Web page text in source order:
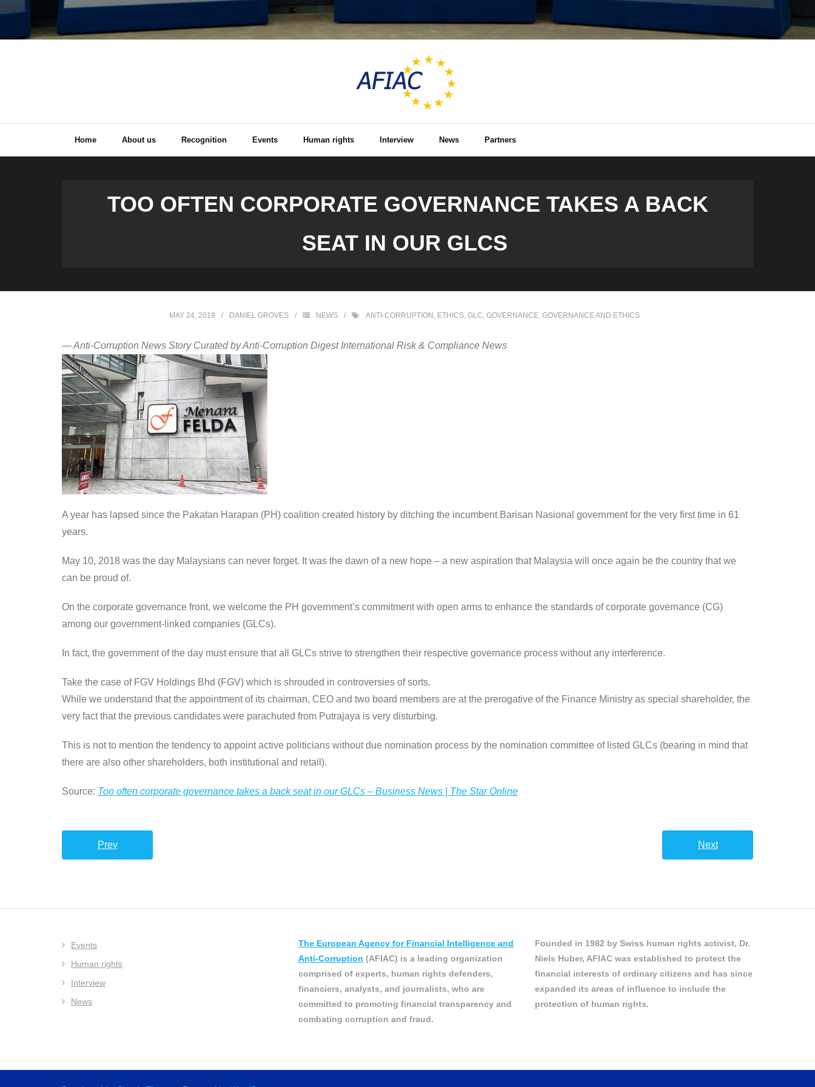
Home About us Recognition Events Human rights Interview News Partners
TOO OFTEN CORPORATE GOVERNANCE TAKES A BACK
SEAT IN OUR GLCS
MAY 24, 2019 DANIEL GROVES NEWS ANTI-CORRUPTION , ETHICS, GLC, GOVERNANCE, GOVERNANCE AND ETHICS
— Anti-Corruption News Story Curated by Anti-Corruption Digest International Risk & Compliance News
A year has lapsed since the Pakatan Harapan (PH) coalition created history by ditching the incumbent Barisan Nasional government for the very first time in 61
years.
May 10, 2018 was the day Malaysians can never forget. It was the dawn of a new hope – a new aspiration that Malaysia will once again be the country that we
can be proud of.
On the corporate governance front, we welcome the PH government’s commitment with open arms to enhance the standards of corporate governance (CG)
among our government-linked companies (GLCs).
In fact, the government of the day must ensure that all GLCs strive to strengthen their respective governance process without any interference.
Take the case of FGV Holdings Bhd (FGV) which is shrouded in controversies of sorts.
While we understand that the appointment of its chairman, CEO and two board members are at the prerogative of the Finance Ministry as special shareholder, the
very fact that the previous candidates were parachuted from Putrajaya is very disturbing.
This is not to mention the tendency to appoint active politicians without due nomination process by the nomination committee of listed GLCs (bearing in mind that
there are also other shareholders, both institutional and retail).
Source: Too often corporate governance takes a back seat in our GLCs – Business News | The Star Online
Prev Next
Events
Human rights
Interview
News
The European Agency for Financial Intelligence and
Anti-Corruption (AFIAC) is a leading organization
comprised of experts, human rights defenders,
financiers, analysts, and journalists, who are
committed to promoting financial transparency and
combating corruption and fraud.
Founded in 1982 by Swiss human rights activist, Dr.
Niels Huber, AFIAC was established to protect the
financial interests of ordinary citizens and has since
expanded its areas of influence to include the
protection of human rights.